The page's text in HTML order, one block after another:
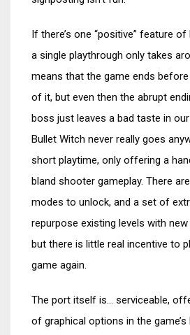
If there’s one “positive” feature of
a single playthrough only takes
means that the game ends
of it, but even then the abrupt
boss just leaves a bad taste in
Bullet Witch never really goes
short playtime, only offering a
bland shooter gameplay. There
modes to unlock, and a set of
repurpose existing levels with
but there is little real incentive to
game again.
The port itself is… serviceable,
of graphical options in the game’s